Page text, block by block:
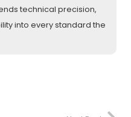
technical precision,
into every standard the